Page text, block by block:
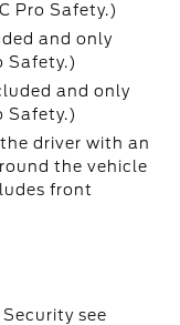
Pro Safety.)
and only
Safety.)
and only
Safety.)
driver with an
the vehicle
front
see